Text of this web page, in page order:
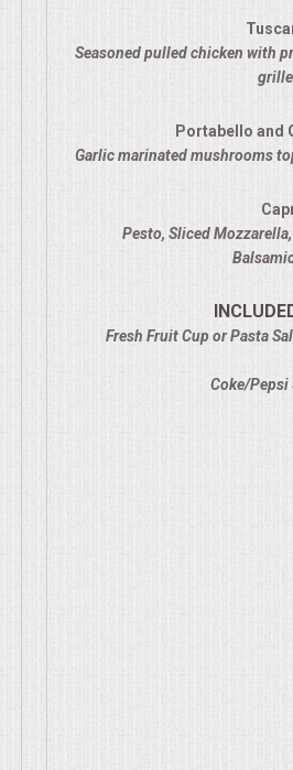
Seasoned pulled chicken with
Portabello and
Garlic marinated mushrooms
Pesto, Sliced
Fresh Fruit Cup or Pasta
Coke/Pepsi